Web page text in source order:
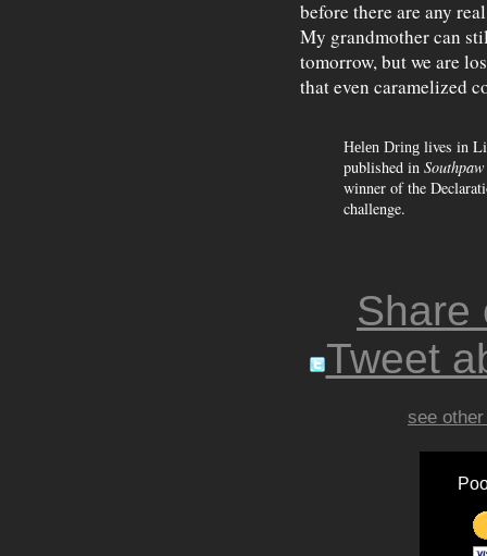
before there are any
My grandmother can
tomorrow, but we are
that even caramelized
Helen Dringlives in
published in
winner of the
challenge.
Share
Tweet
see